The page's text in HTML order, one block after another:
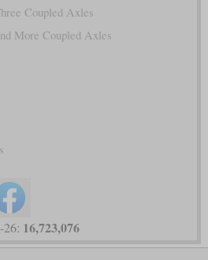
Coupled Axles
More Coupled Axles
26: 16,723,076